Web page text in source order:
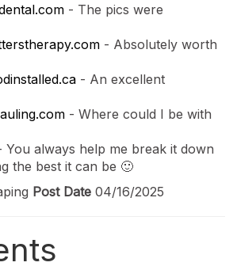
- The pics were
- Absolutely worth
- An excellent
- Where could I be with
You always help me break it down
the best it can be 🙂
Post Date 04/16/2025